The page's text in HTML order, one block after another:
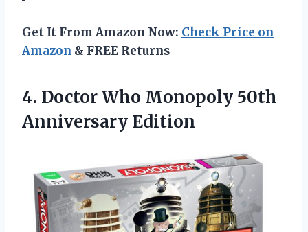
Get It From Amazon Now: Check Price on
Amazon & FREE Returns
4. Doctor Who Monopoly 50th
Anniversary Edition